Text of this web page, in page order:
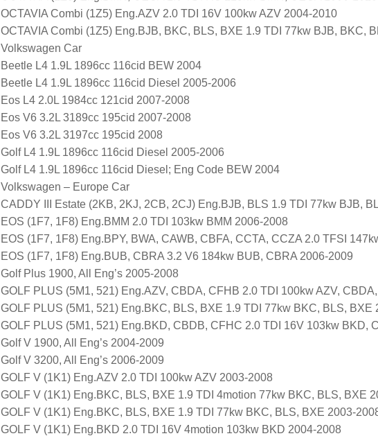
OCTAVIA Combi (1Z5) Eng.AZV 2.0 TDI 16V 100kw AZV 2004-2010
OCTAVIA Combi (1Z5) Eng.BJB, BKC, BLS, BXE 1.9 TDI 77kw BJB, BKC,
Volkswagen Car
Beetle L4 1.9L 1896cc 116cid BEW 2004
Beetle L4 1.9L 1896cc 116cid Diesel 2005-2006
Eos L4 2.0L 1984cc 121cid 2007-2008
Eos V6 3.2L 3189cc 195cid 2007-2008
Eos V6 3.2L 3197cc 195cid 2008
Golf L4 1.9L 1896cc 116cid Diesel 2005-2006
Golf L4 1.9L 1896cc 116cid Diesel; Eng Code BEW 2004
Volkswagen – Europe Car
CADDY III Estate (2KB, 2KJ, 2CB, 2CJ) Eng.BJB, BLS 1.9 TDI 77kw BJB,
EOS (1F7, 1F8) Eng.BMM 2.0 TDI 103kw BMM 2006-2008
EOS (1F7, 1F8) Eng.BPY, BWA, CAWB, CBFA, CCTA, CCZA 2.0 TFSI
EOS (1F7, 1F8) Eng.BUB, CBRA 3.2 V6 184kw BUB, CBRA 2006-2009
Golf Plus 1900, All Eng’s 2005-2008
GOLF PLUS (5M1, 521) Eng.AZV, CBDA, CFHB 2.0 TDI 100kw AZV,
GOLF PLUS (5M1, 521) Eng.BKC, BLS, BXE 1.9 TDI 77kw BKC, BLS, BXE
GOLF PLUS (5M1, 521) Eng.BKD, CBDB, CFHC 2.0 TDI 16V 103kw BKD,
Golf V 1900, All Eng’s 2004-2009
Golf V 3200, All Eng’s 2006-2009
GOLF V (1K1) Eng.AZV 2.0 TDI 100kw AZV 2003-2008
GOLF V (1K1) Eng.BKC, BLS, BXE 1.9 TDI 4motion 77kw BKC, BLS, BXE
GOLF V (1K1) Eng.BKC, BLS, BXE 1.9 TDI 77kw BKC, BLS, BXE 2003-
GOLF V (1K1) Eng.BKD 2.0 TDI 16V 4motion 103kw BKD 2004-2008